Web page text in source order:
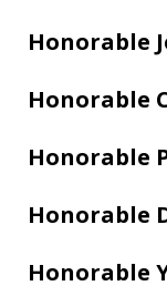
Honorable
Honorable
Honorable
Honorable
Honorable